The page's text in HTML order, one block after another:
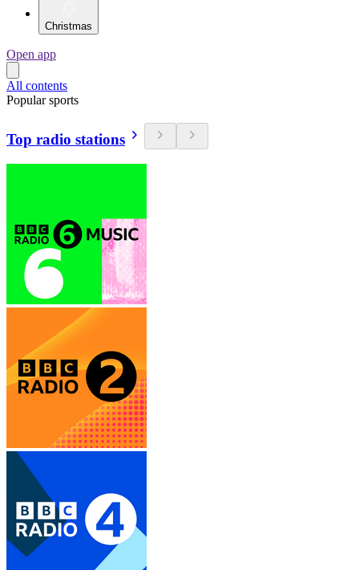
Christmas
Open app
All contents
Popular sports
Top radio stations